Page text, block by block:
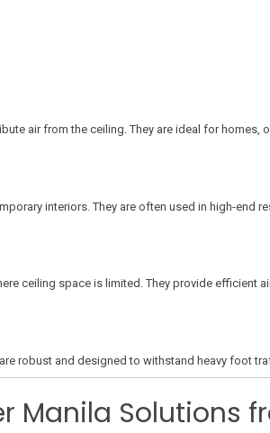
air from the ceiling. They are ideal for homes,
interiors. They are often used in high-end
ceiling space is limited. They provide efficient
robust and designed to withstand heavy foot
Manila Solutions